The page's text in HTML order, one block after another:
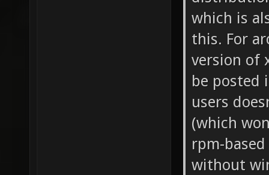
which is
this. For
version of
be posted
users
(which
rpm-
without